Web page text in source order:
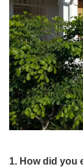
1. How did you